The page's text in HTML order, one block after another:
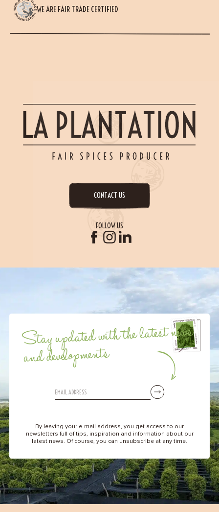
WE ARE FAIR TRADE CERTIFIED
CONTACT US
FOLLOW US
Stay updated with the latest news
and developments
By leaving your e-mail address, you get access to our
newsletters full of tips, inspiration and information about our
latest news. Of course, you can unsubscribe at any time.